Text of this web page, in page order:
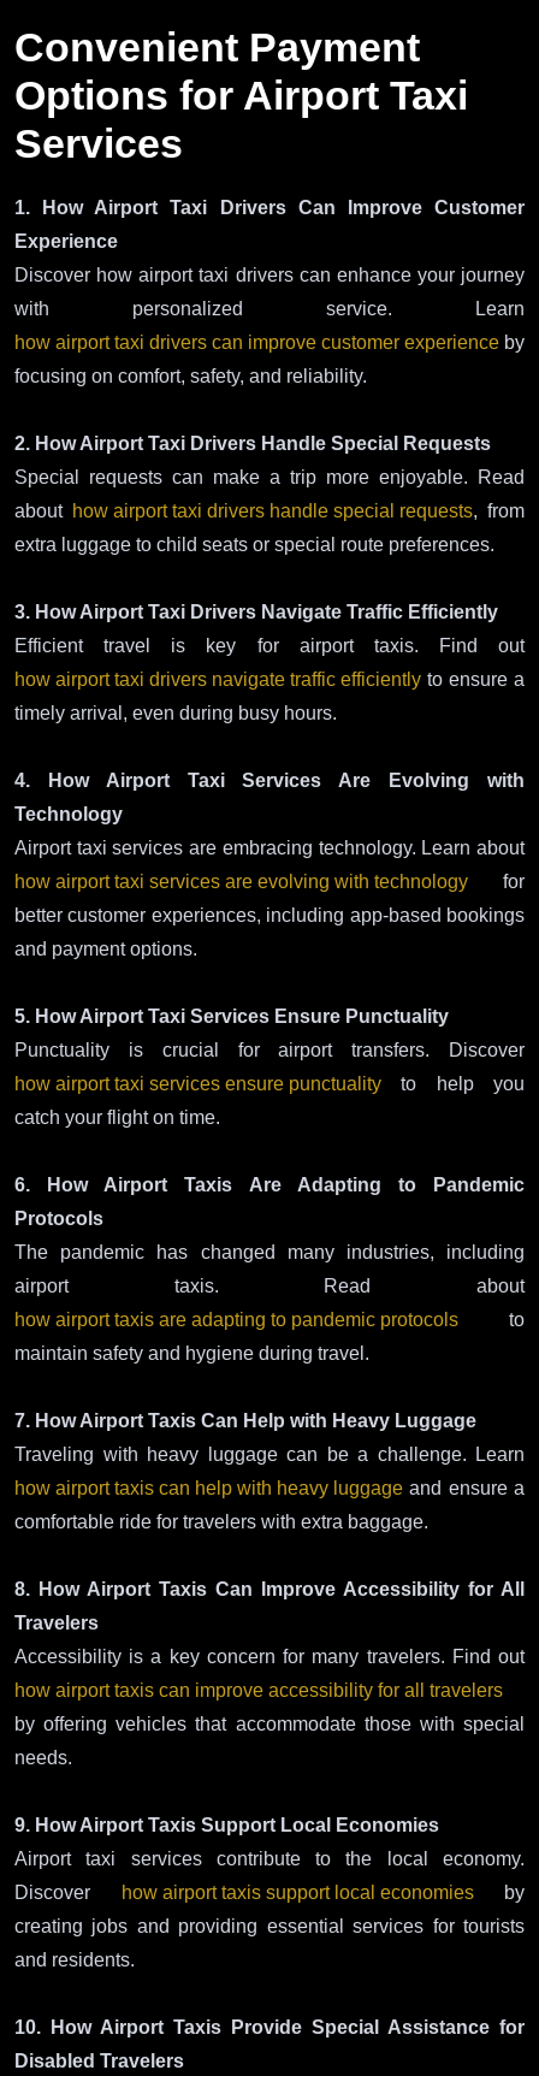
Convenient Payment
Options for Airport Taxi
Services
1. How Airport Taxi Drivers Can Improve Customer
Experience
Discover how airport taxi drivers can enhance your journey
with personalized service. Learn
how airport taxi drivers can improve customer experience by
focusing on comfort, safety, and reliability.
2. How Airport Taxi Drivers Handle Special Requests
Special requests can make a trip more enjoyable. Read
about how airport taxi drivers handle special requests, from
extra luggage to child seats or special route preferences.
3. How Airport Taxi Drivers Navigate Traffic Efficiently
Efficient travel is key for airport taxis. Find out
how airport taxi drivers navigate traffic efficiently to ensure a
timely arrival, even during busy hours.
4. How Airport Taxi Services Are Evolving with
Technology
Airport taxi services are embracing technology. Learn about
how airport taxi services are evolving with technology for
better customer experiences, including app-based bookings
and payment options.
5. How Airport Taxi Services Ensure Punctuality
Punctuality is crucial for airport transfers. Discover
how airport taxi services ensure punctuality to help you
catch your flight on time.
6. How Airport Taxis Are Adapting to Pandemic
Protocols
The pandemic has changed many industries, including
airport taxis. Read about
how airport taxis are adapting to pandemic protocols to
maintain safety and hygiene during travel.
7. How Airport Taxis Can Help with Heavy Luggage
Traveling with heavy luggage can be a challenge. Learn
how airport taxis can help with heavy luggage and ensure a
comfortable ride for travelers with extra baggage.
8. How Airport Taxis Can Improve Accessibility for All
Travelers
Accessibility is a key concern for many travelers. Find out
how airport taxis can improve accessibility for all travelers
by offering vehicles that accommodate those with special
needs.
9. How Airport Taxis Support Local Economies
Airport taxi services contribute to the local economy.
Discover
how airport taxis support local economiesby
creating jobs and providing essential services for tourists
and residents.
10. How Airport Taxis Provide Special Assistance for
Disabled Travelers